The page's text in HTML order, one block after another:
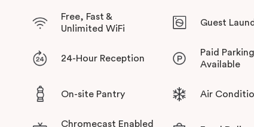
Free, Fast &
Unlimited WiFi
Guest
24-Hour Reception
Paid Parking
Available
On-site Pantry Air
Chromecast Enabled